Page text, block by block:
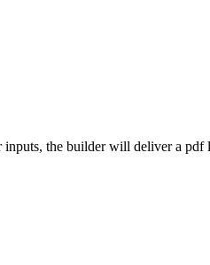
inputs, the builder will deliver a pdf